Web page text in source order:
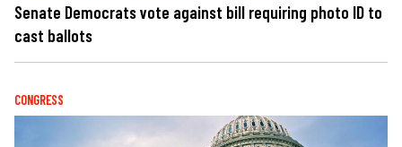
Senate Democrats vote against bill requiring photo ID to
cast ballots
CONGRESS